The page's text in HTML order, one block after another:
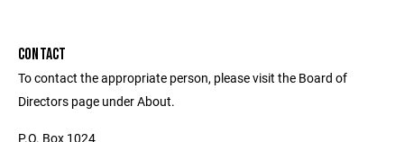
CONTACT
To contact the appropriate person, please visit the Board of
Directors page under About.
P.O. Box 1024